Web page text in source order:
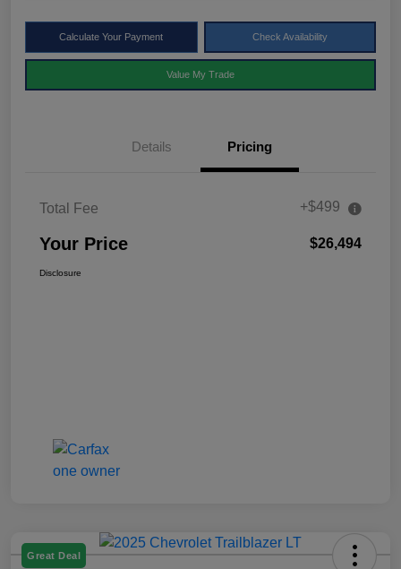
Calculate Your Payment Check Availability
Value My Trade
Details Pricing
Total Fee +$499
Your Price $26,494
Disclosure
Great Deal